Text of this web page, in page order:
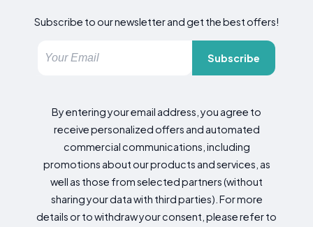
Subscribe to our newsletter and get the best offers!
Subscribe
By entering your email address, you agree to
receive personalized offers and automated
commercial communications, including
promotions about our products and services, as
well as those from selected partners (without
sharing your data with third parties). For more
details or to withdraw your consent, please refer to